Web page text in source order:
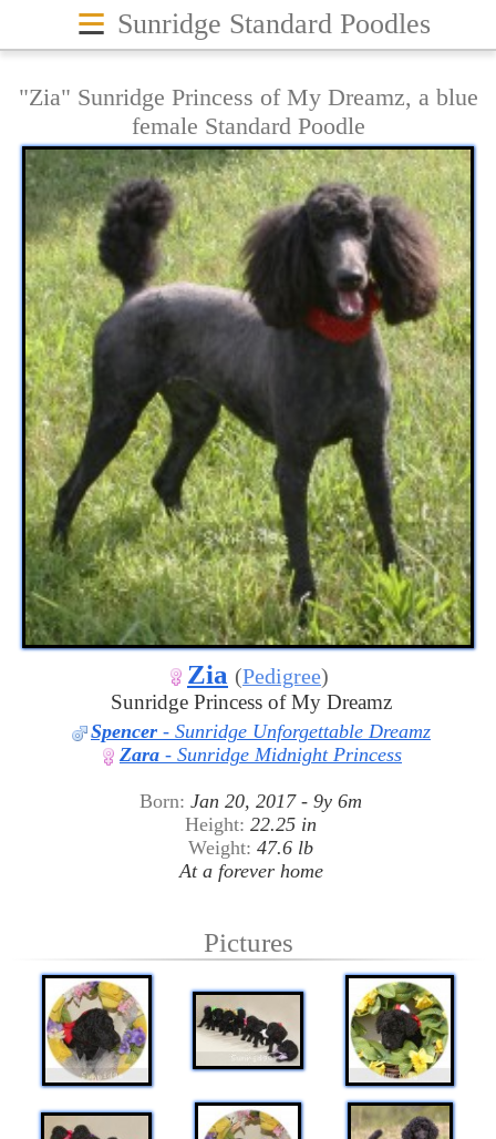
≡ Sunridge Standard Poodles
"Zia" Sunridge Princess of My Dreamz, a blue
female Standard Poodle
Zia (Pedigree)
Sunridge Princess of My Dreamz
Spencer - Sunridge Unforgettable Dreamz
Zara - Sunridge Midnight Princess
Born: Jan 20, 2017 - 9y 6m
Height: 22.25 in
Weight: 47.6 lb
At a forever home
Pictures